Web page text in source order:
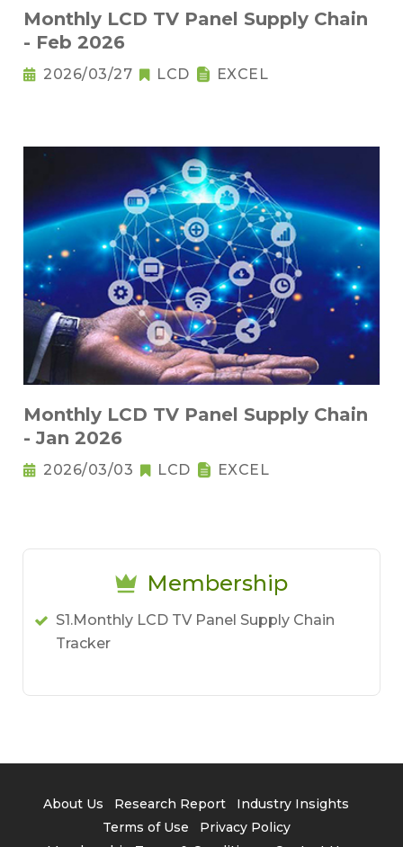
Monthly LCD TV Panel Supply Chain
- Feb 2026
2026/03/27 LCD EXCEL
Monthly LCD TV Panel Supply Chain
- Jan 2026
2026/03/03 LCD EXCEL
Membership
S1.Monthly LCD TV Panel Supply Chain
Tracker
About Us Research Report
Industry Insights
Terms of Use
Privacy Policy